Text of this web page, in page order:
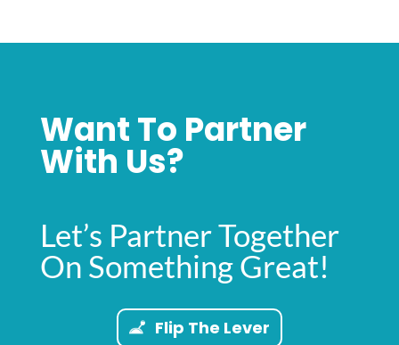
Want To Partner
With Us?
Let’s Partner Together
On Something Great!
Flip The Lever